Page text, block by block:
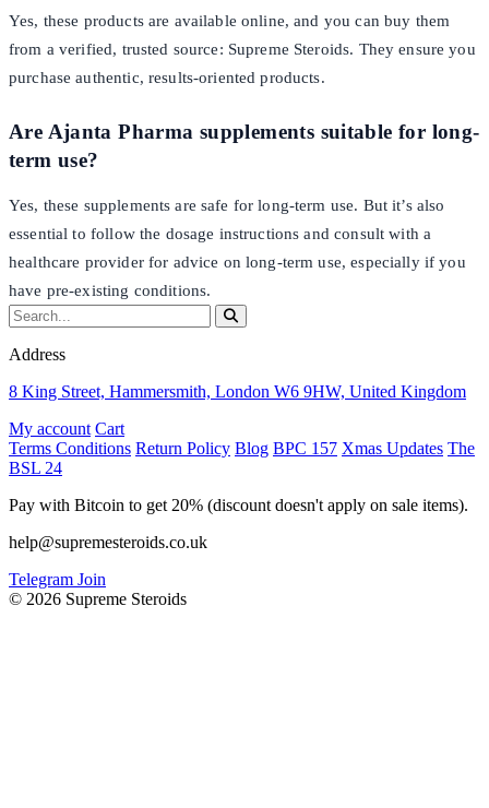
Yes, these products are available online, and you can buy them
from a verified, trusted source: Supreme Steroids. They ensure you
purchase authentic, results-oriented products.
Are Ajanta Pharma supplements suitable for long-
term use?
Yes, these supplements are safe for long-term use. But it’s also
essential to follow the dosage instructions and consult with a
healthcare provider for advice on long-term use, especially if you
have pre-existing conditions.
Address
8 King Street, Hammersmith, London W6 9HW, United Kingdom
My account Cart
Terms Conditions Return Policy Blog BPC 157 Xmas Updates The
BSL 24
Pay with Bitcoin to get 20% (discount doesn't apply on sale items).
help@supremesteroids.co.uk
Telegram Join
© 2026 Supreme Steroids